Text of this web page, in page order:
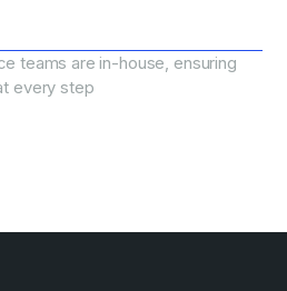
teams are in-house, ensuring
every step